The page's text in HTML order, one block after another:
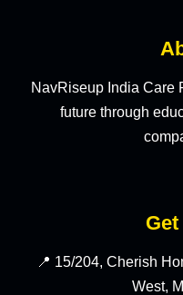
NavRiseup India Care
future through
📍 15/204, Cherish
West,